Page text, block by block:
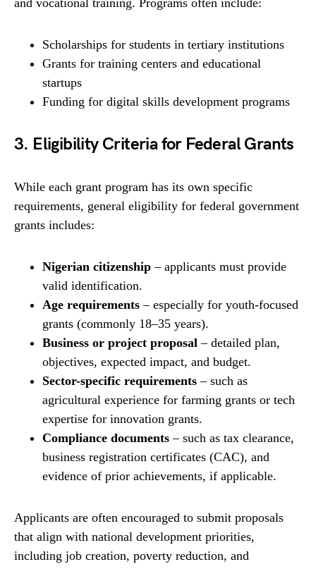
and vocational training. Programs often include:
Scholarships for students in tertiary institutions
Grants for training centers and educational
startups
Funding for digital skills development programs
3. Eligibility Criteria for Federal Grants
While each grant program has its own specific
requirements, general eligibility for federal government
grants includes:
Nigerian citizenship – applicants must provide
valid identification.
Age requirements – especially for youth-focused
grants (commonly 18–35 years).
Business or project proposal – detailed plan,
objectives, expected impact, and budget.
Sector-specific requirements – such as
agricultural experience for farming grants or tech
expertise for innovation grants.
Compliance documents – such as tax clearance,
business registration certificates (CAC), and
evidence of prior achievements, if applicable.
Applicants are often encouraged to submit proposals
that align with national development priorities,
including job creation, poverty reduction, and